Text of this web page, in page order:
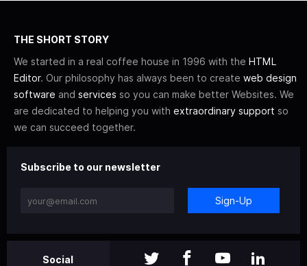
THE SHORT STORY
We started in a real coffee house in 1996 with the HTML
Editor. Our philosophy has always been to create web design
software and services so you can make better Websites. We
are dedicated to helping you with extraordinary support so
we can succeed together.
Subscribe to our newsletter
Sign-Up
Social